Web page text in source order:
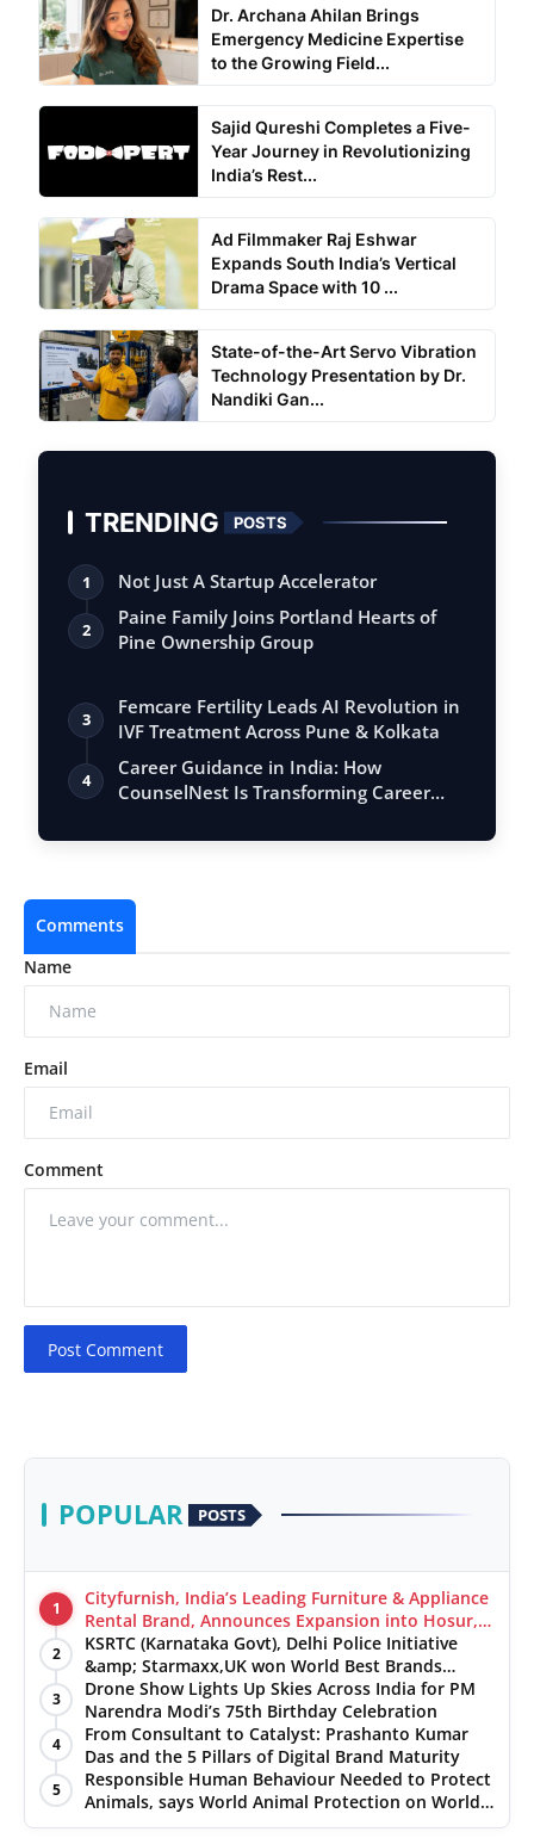
Dr. Archana Ahilan Brings
Emergency Medicine Expertise
to the Growing Field...
Sajid Qureshi Completes a Five-
Year Journey in Revolutionizing
India’s Rest...
Ad Filmmaker Raj Eshwar
Expands South India’s Vertical
Drama Space with 10 ...
State-of-the-Art Servo Vibration
Technology Presentation by Dr.
Nandiki Gan...
TRENDING POSTS
1 Not Just A Startup Accelerator
2
Paine Family Joins Portland Hearts of
Pine Ownership Group
3
Femcare Fertility Leads AI Revolution in
IVF Treatment Across Pune & Kolkata
4
Career Guidance in India: How
CounselNest Is Transforming Career
Comments
Name
Email
Comment
Post Comment
POPULAR POSTS
1
Cityfurnish, India’s Leading Furniture & Appliance
Rental Brand, Announces Expansion into Hosur,
Chennai, and Jaipur
2
KSRTC (Karnataka Govt), Delhi Police Initiative
&amp; Starmaxx,UK won World Best Brands
&amp; Business Awards from Brandscouncil
Ratings
3
Drone Show Lights Up Skies Across India for PM
Narendra Modi’s 75th Birthday Celebration
4
From Consultant to Catalyst: Prashanto Kumar
Das and the 5 Pillars of Digital Brand Maturity
5
Responsible Human Behaviour Needed to Protect
Animals, says World Animal Protection on World
Environment Day